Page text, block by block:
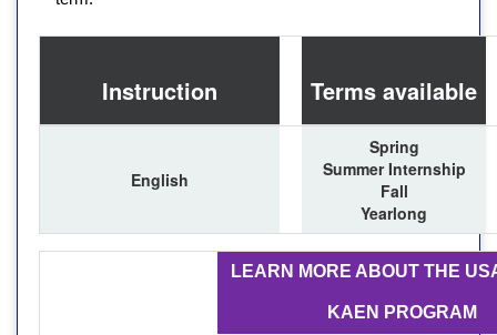
Instruction Terms available
English
Spring
Summer Internship
Fall
Yearlong
LEARN MORE ABOUT THE
KAEN PROGRAM